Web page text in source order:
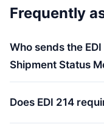
Frequently
Who sends the
Shipment Status
Does EDI 214